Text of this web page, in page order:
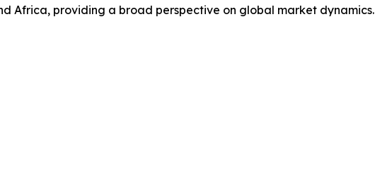
Africa, providing a broad perspective on global market dynamics.